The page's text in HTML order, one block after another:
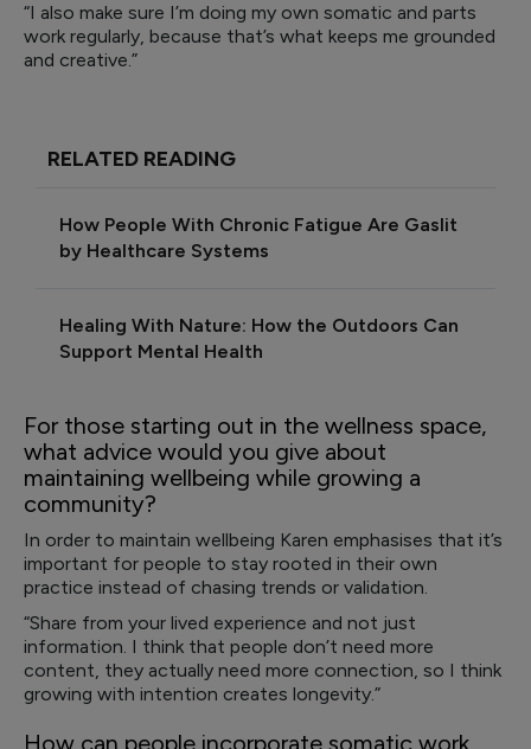
“I also make sure I’m doing my own somatic and parts
work regularly, because that’s what keeps me grounded
and creative.”
RELATED READING
How People With Chronic Fatigue Are Gaslit
by Healthcare Systems
Healing With Nature: How the Outdoors Can
Support Mental Health
For those starting out in the wellness space,
what advice would you give about
maintaining wellbeing while growing a
community?
In order to maintain wellbeing Karen emphasises that it’s
important for people to stay rooted in their own
practice instead of chasing trends or validation.
“Share from your lived experience and not just
information. I think that people don’t need more
content, they actually need more connection, so I think
growing with intention creates longevity.”
How can people incorporate somatic work